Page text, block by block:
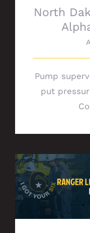
North
Pump
put
Stop Work